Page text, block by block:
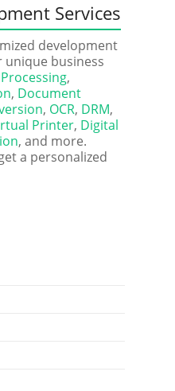
Services
development
unique business
Processing,
, Document
, OCR, DRM,
Printer, Digital
, and more.
a personalized